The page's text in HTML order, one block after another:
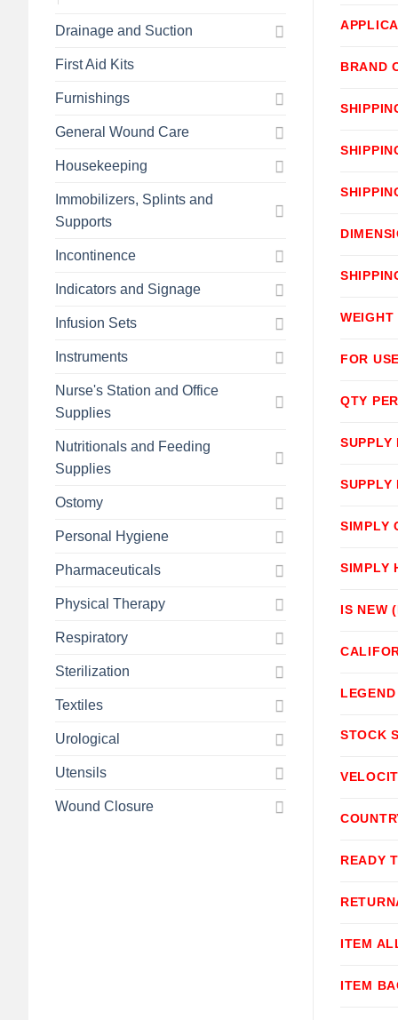
Drainage and Suction
First Aid Kits
Furnishings
General Wound Care
Housekeeping
Immobilizers, Splints and
Supports
Incontinence
Indicators and Signage
Infusion Sets
Instruments
Nurse's Station and Office
Supplies
Nutritionals and Feeding
Supplies
Ostomy
Personal Hygiene
Pharmaceuticals
Physical Therapy
Respiratory
Sterilization
Textiles
Urological
Utensils
Wound Closure
BRAND
WEIGHT
FOR
QTY
SUPPLY
SUPPLY
SIMPLY
SIMPLY
IS NEW
STOCK
READY
ITEM
ITEM